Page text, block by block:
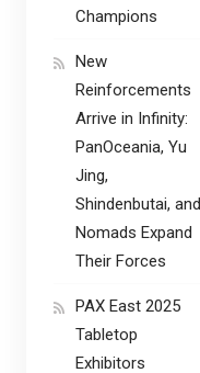
Champions
New
Reinforcements
Arrive in Infinity:
PanOceania, Yu
Jing,
Shindenbutai, and
Nomads Expand
Their Forces
PAX East 2025
Tabletop
Exhibitors